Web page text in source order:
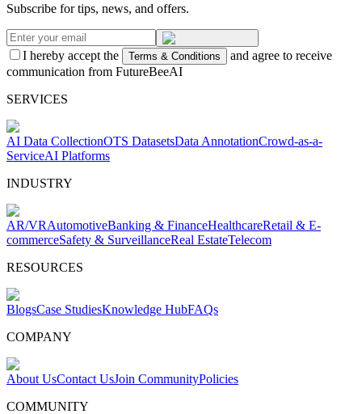
Subscribe for tips, news, and offers.
I hereby accept the Terms & Conditions
and agree to receive
communication from FutureBeeAI
SERVICES
AI Data CollectionOTS DatasetsData AnnotationCrowd-as-a-
ServiceAI Platforms
INDUSTRY
AR/VRAutomotiveBanking & FinanceHealthcareRetail & E-
commerceSafety & SurveillanceReal EstateTelecom
RESOURCES
BlogsCase StudiesKnowledge HubFAQs
COMPANY
About UsContact UsJoin CommunityPolicies
COMMUNITY